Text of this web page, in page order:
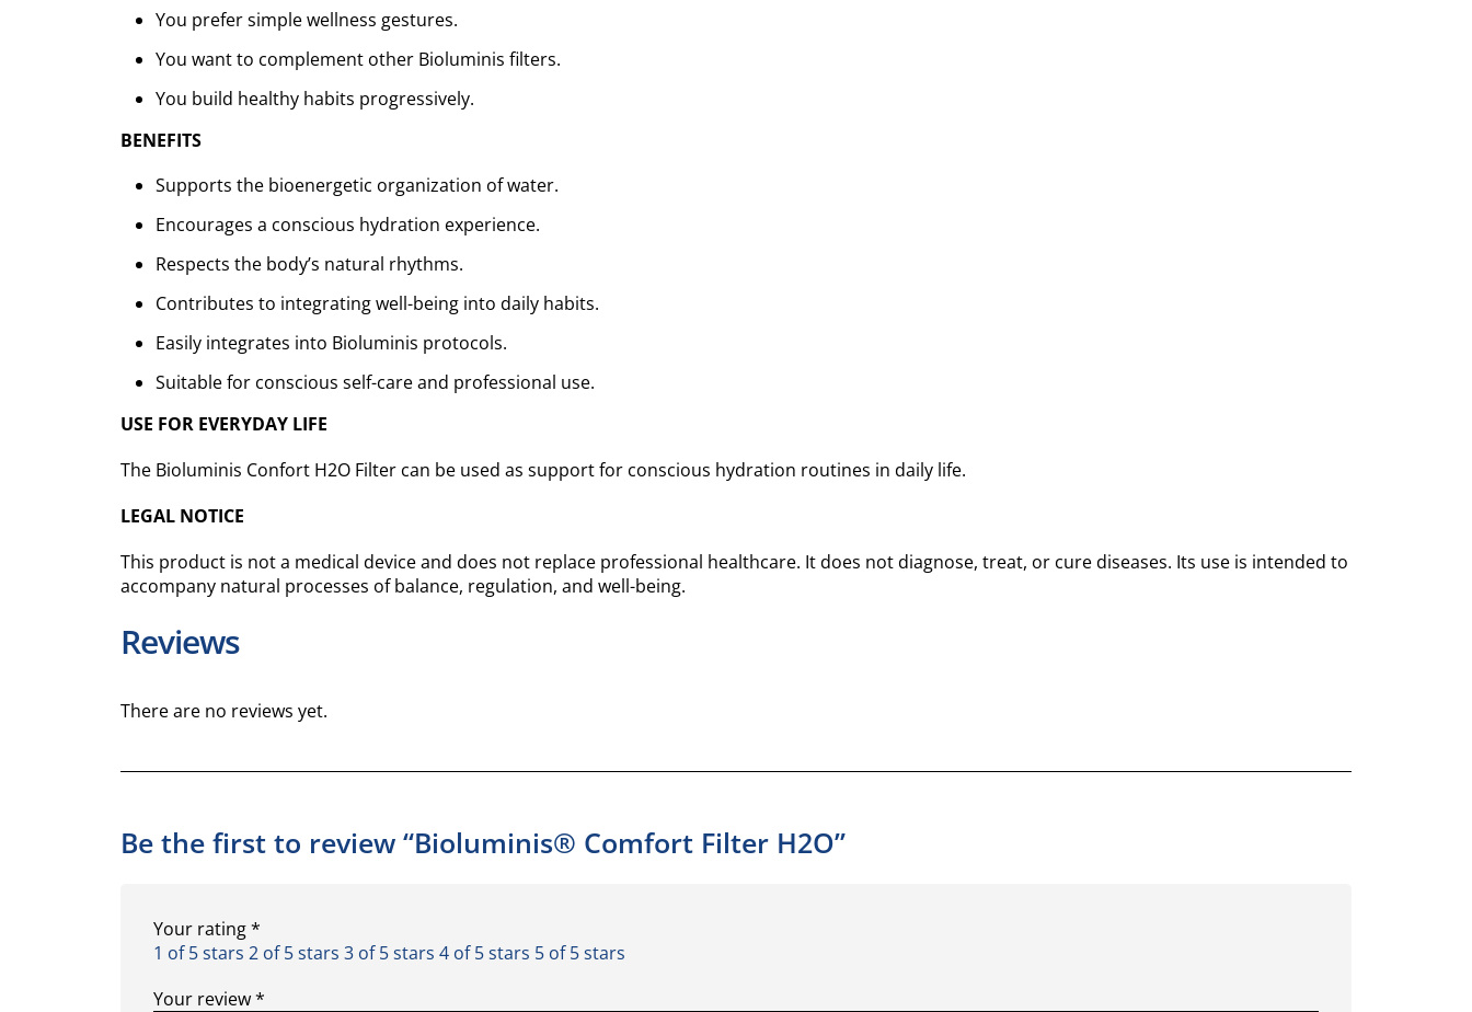
You prefer simple wellness gestures.
You want to complement other Bioluminis filters.
You build healthy habits progressively.
BENEFITS
Supports the bioenergetic organization of water.
Encourages a conscious hydration experience.
Respects the body’s natural rhythms.
Contributes to integrating well-being into daily habits.
Easily integrates into Bioluminis protocols.
Suitable for conscious self-care and professional use.
USE FOR EVERYDAY LIFE
The Bioluminis Confort H2O Filter can be used as support for conscious hydration routines in daily life.
LEGAL NOTICE
This product is not a medical device and does not replace professional healthcare. It does not diagnose, treat, or cure diseases. Its use is intended to
accompany natural processes of balance, regulation, and well-being.
Reviews
There are no reviews yet.
Be the first to review “Bioluminis® Comfort Filter H2O”
Your rating*
1 of 5 stars 2 of 5 stars 3 of 5 stars 4 of 5 stars 5 of 5 stars
Your review*